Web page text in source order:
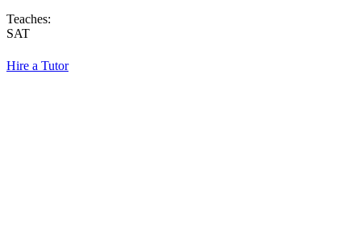
Teaches:
SAT
Hire a Tutor